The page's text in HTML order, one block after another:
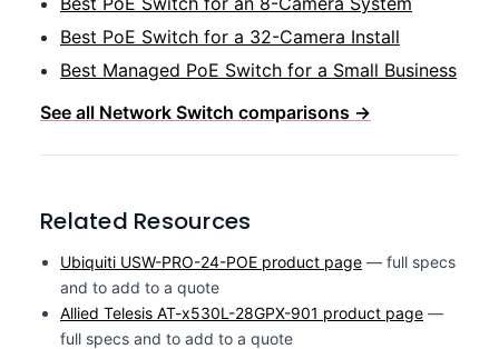
Best PoE Switch for a 32-Camera Install
Best Managed PoE Switch for a Small Business
See all Network Switch comparisons →
Related Resources
Ubiquiti USW-PRO-24-POE product page — full specs
and to add to a quote
Allied Telesis AT-x530L-28GPX-901 product page —
full specs and to add to a quote